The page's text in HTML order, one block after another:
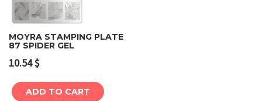
MOYRA STAMPING PLATE
87 SPIDER GEL
10.54$
ADD TO CART